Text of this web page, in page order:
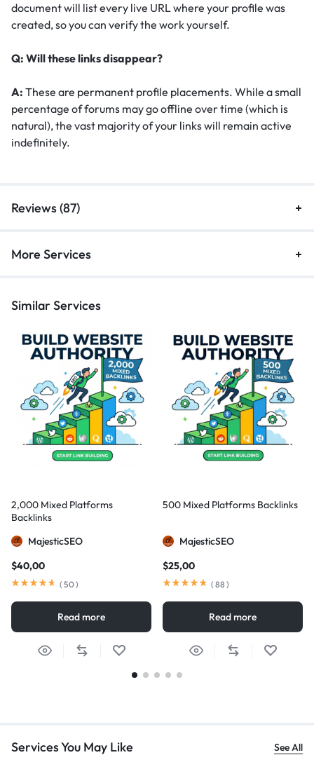
document will list every live URL where your profile was
created, so you can verify the work yourself.
Q: Will these links disappear?
A: These are permanent profile placements. While a small
percentage of forums may go offline over time (which is
natural), the vast majority of your links will remain active
indefinitely.
Reviews (87)
More Services
Similar Services
2,000 Mixed Platforms
Backlinks
MajesticSEO
$40,00
( 50)
Read more
500 Mixed Platforms Backlinks
MajesticSEO
$25,00
( 88 )
Read more
Services You May Like See All